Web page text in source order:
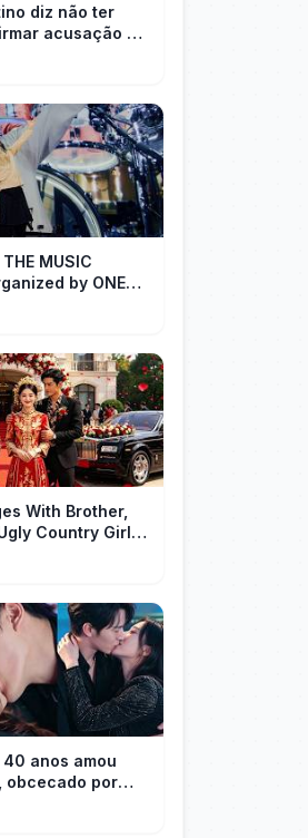
diz não ter
acusação de
OP News
MUSIC
by ONE
With Brother,
Country Girl—
CEO!
40 anos amou
obcecado por
teve seu